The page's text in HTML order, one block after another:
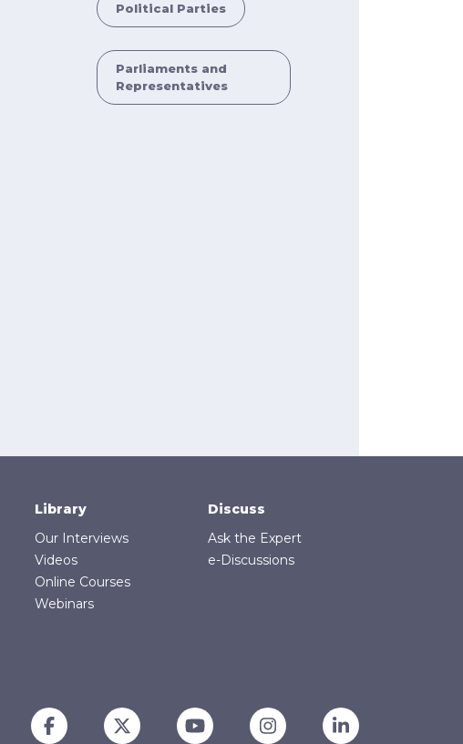
Political Parties
Parliaments and
Representatives
Library
Our Interviews
Videos
Online Courses
Webinars
Discuss
Ask the Expert
e-Discussions